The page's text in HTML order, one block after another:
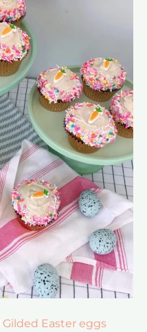
Gilded Easter eggs